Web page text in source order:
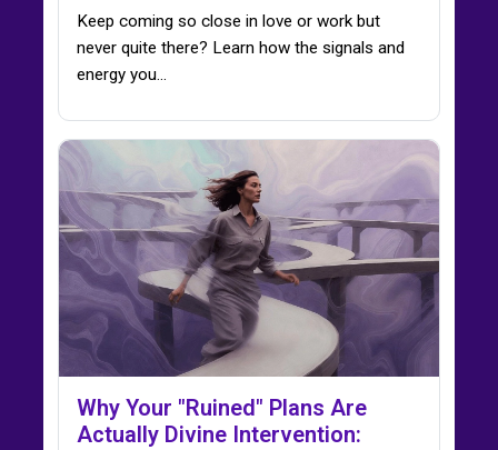
Keep coming so close in love or work but
never quite there? Learn how the signals and
energy you…
Why Your "Ruined" Plans Are
Actually Divine Intervention: